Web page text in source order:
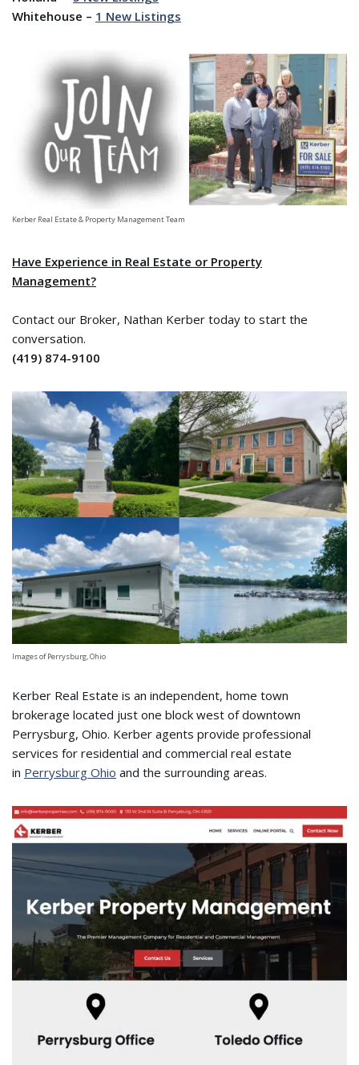
Whitehouse – 1 New Listings
Kerber Real Estate & Property Management Team
Have Experience in Real Estate or Property
Management?
Contact our Broker, Nathan Kerber today to start the
conversation.
(419) 874-9100
Images of Perrysburg, Ohio
Kerber Real Estate is an independent, home town
brokerage located just one block west of downtown
Perrysburg, Ohio. Kerber agents provide professional
services for residential and commercial real estate
in Perrysburg Ohio and the surrounding areas.